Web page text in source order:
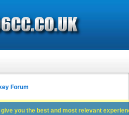
Forum
you the best and most relevant